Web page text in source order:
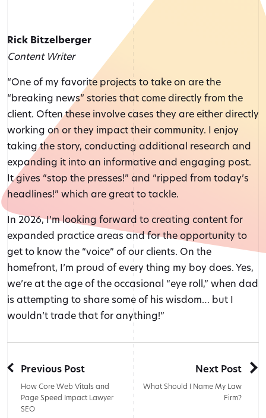
Rick Bitzelberger
Content Writer
“One of my favorite projects to take on are the
“breaking news” stories that come directly from the
client. Often these involve cases they are either directly
working on or they impact their community. I enjoy
taking the story, conducting additional research and
expanding it into an informative and engaging post.
It gives “stop the presses!” and “ripped from today’s
headlines!” which are great to tackle.
In 2026, I’m looking forward to creating content for
expanded practice areas and for the opportunity to
get to know the “voice” of our clients. On the
homefront, I’m proud of every thing my boy does. Yes,
we’re at the age of the occasional “eye roll,” when dad
is attempting to share some of his wisdom… but I
wouldn’t trade that for anything!”
Previous Post
How Core Web Vitals and
Page Speed Impact Lawyer
SEO
Next Post
What Should I Name My Law
Firm?